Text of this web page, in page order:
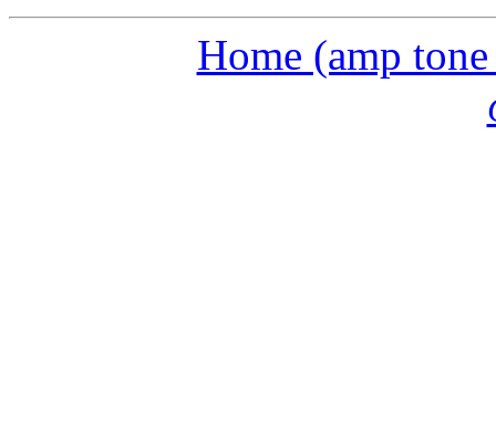
Home (amp